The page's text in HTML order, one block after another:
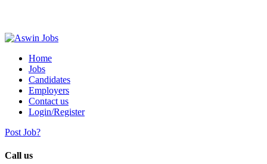
Home
Jobs
Candidates
Employers
Contact us
Login/Register
Post Job?
Call us